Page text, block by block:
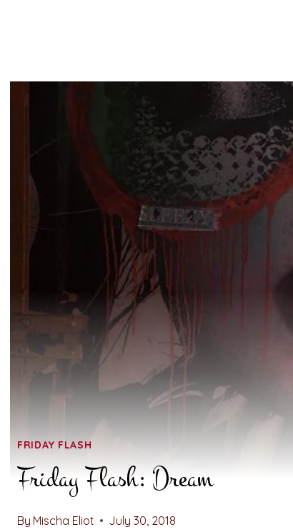
FRIDAY FLASH
Friday Flash: Dream
By Mischa Eliot July 30, 2018